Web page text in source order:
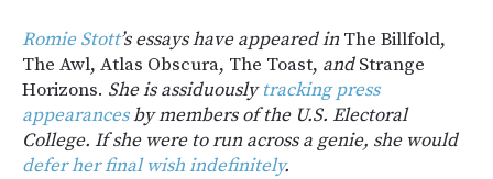
Romie Stott’s essays have appeared in The Billfold,
The Awl, Atlas Obscura, The Toast, andStrange
Horizons. She is assiduouslytracking press
appearancesby members of the U.S. Electoral
College. If she were to run across a genie, she would
defer her final wish indefinitely.